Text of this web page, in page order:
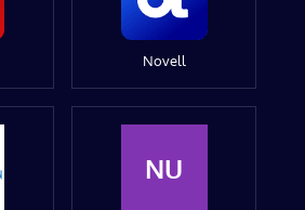
Novell
NU